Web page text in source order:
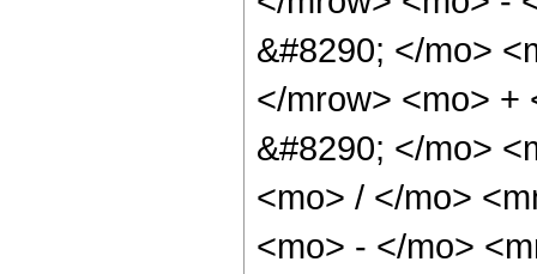
&#8290; </mo>
</mrow> <mo> +
&#8290; </mo>
<mo> / </mo>
<mo> - </mo>